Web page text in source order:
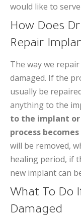
would like to
How Does
Repair
The way we
damaged. If the
usually be
anything to the
to the implant
process
will be removed,
healing period, if
new implant can
What To Do
Damaged